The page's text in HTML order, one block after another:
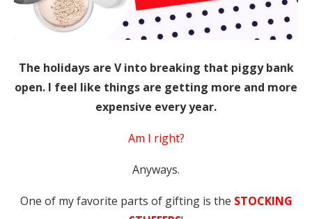
The holidays are V into breaking that piggy bank
open. I feel like things are getting more and more
expensive every year.
Am I right?
Anyways.
One of my favorite parts of gifting is the STOCKING